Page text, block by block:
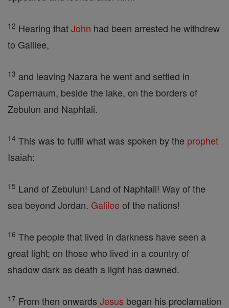
12 Hearing thatJohn had been arrested he withdrew
to Galilee,
13 and leaving Nazara he went and settled in
Capernaum, beside the lake, on the borders of
Zebulun and Naphtali.
14 This was to fulfil what was spoken by the prophet
Isaiah:
15 Land of Zebulun! Land of Naphtali! Way of the
sea beyond Jordan. Galilee of the nations!
16 The people that lived in darkness have seen a
great light; on those who lived in a country of
shadow dark as death a light has dawned.
17 From then onwards Jesus began his proclamation